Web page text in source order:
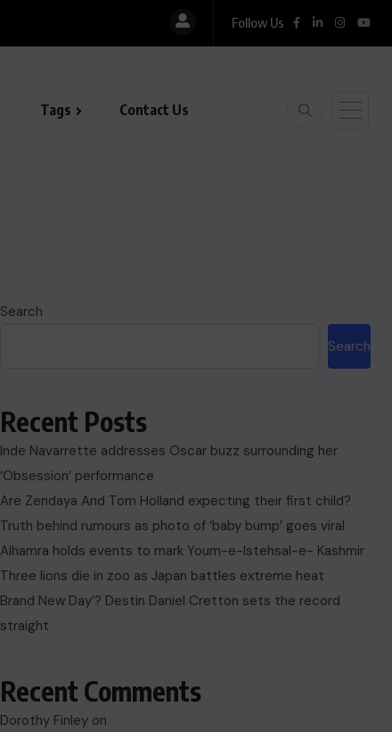
Follow Us
Tags Contact Us
Search
Search
Recent Posts
Inde Navarrette addresses Oscar buzz surrounding her
‘Obsession’ performance
Are Zendaya And Tom Holland expecting their first child?
Truth behind rumours as photo of ‘baby bump’ goes viral
Alhamra holds events to mark Youm-e-Istehsal-e- Kashmir
Three lions die in zoo as Japan battles extreme heat
Brand New Day’? Destin Daniel Cretton sets the record
straight
Recent Comments
Dorothy Finley on